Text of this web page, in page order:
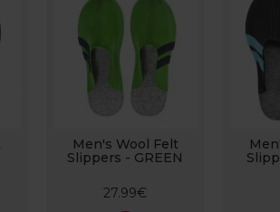
Men's Wool Felt
Slippers - GREEN
27.99€